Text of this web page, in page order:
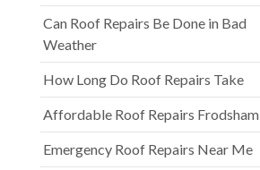
Can Roof Repairs Be Done in Bad
Weather
How Long Do Roof Repairs Take
Affordable Roof Repairs Frodsham
Emergency Roof Repairs Near Me